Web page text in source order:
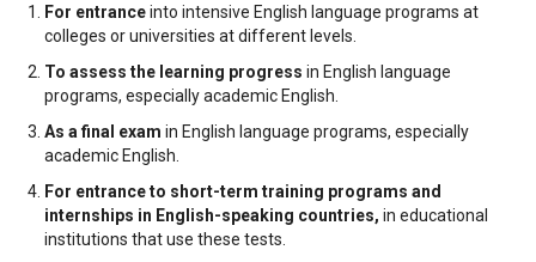
For entranceinto intensive English language programs at
colleges or universities at different levels.
To assess the learning progress in English language
programs, especially academic English.
As a final exam in English language programs, especially
academic English.
For entrance to short-term training programs and
internships in English-speaking countries, in educational
institutions that use these tests.